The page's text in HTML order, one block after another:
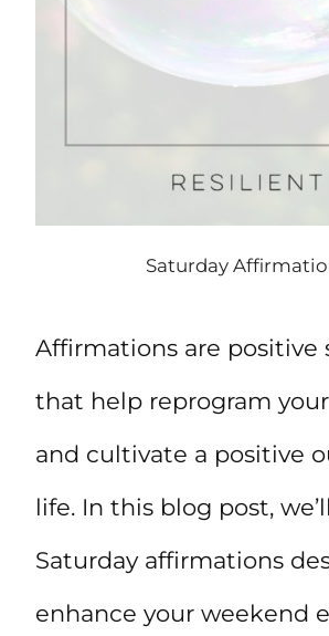
Saturday
Affirmations are positive
that help reprogram
and cultivate a positive
life. In this blog post,
Saturday affirmations
enhance your weekend